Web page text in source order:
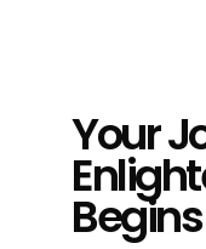
Your